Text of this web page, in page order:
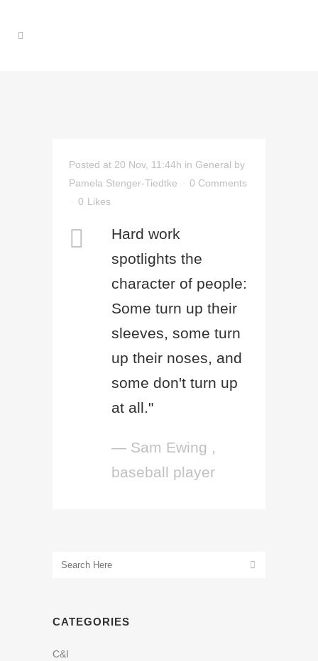
Posted at 20 Nov, 11:44h in General by
Pamela Stenger-Tiedtke
0 Comments
0 Likes
Hard work
spotlights the
character of people:
Some turn up their
sleeves, some turn
up their noses, and
some don't turn up
at all."
— Sam Ewing ,
baseball player
CATEGORIES
C&I